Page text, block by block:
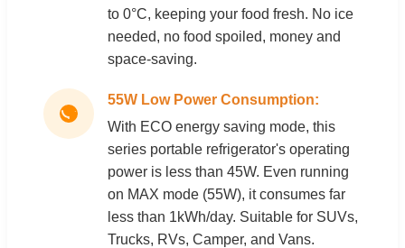
to 0°C, keeping your food fresh. No ice
needed, no food spoiled, money and
space-saving.
55W Low Power Consumption:
With ECO energy saving mode, this
series portable refrigerator's operating
power is less than 45W. Even running
on MAX mode (55W), it consumes far
less than 1kWh/day. Suitable for SUVs,
Trucks, RVs, Camper, and Vans.